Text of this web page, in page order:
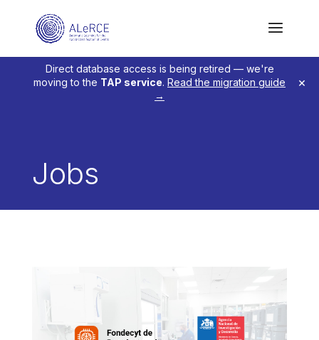
Direct database access is being retired — we're
moving to the TAP service. Read the migration guide
→
×
Jobs